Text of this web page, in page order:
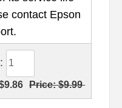
contact Epson
Price:$9.99